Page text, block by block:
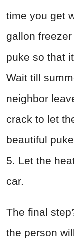
time you get
gallon
puke so that
Wait till
neighbor
crack to let
beautiful
5. Let the
car.
The final
the person